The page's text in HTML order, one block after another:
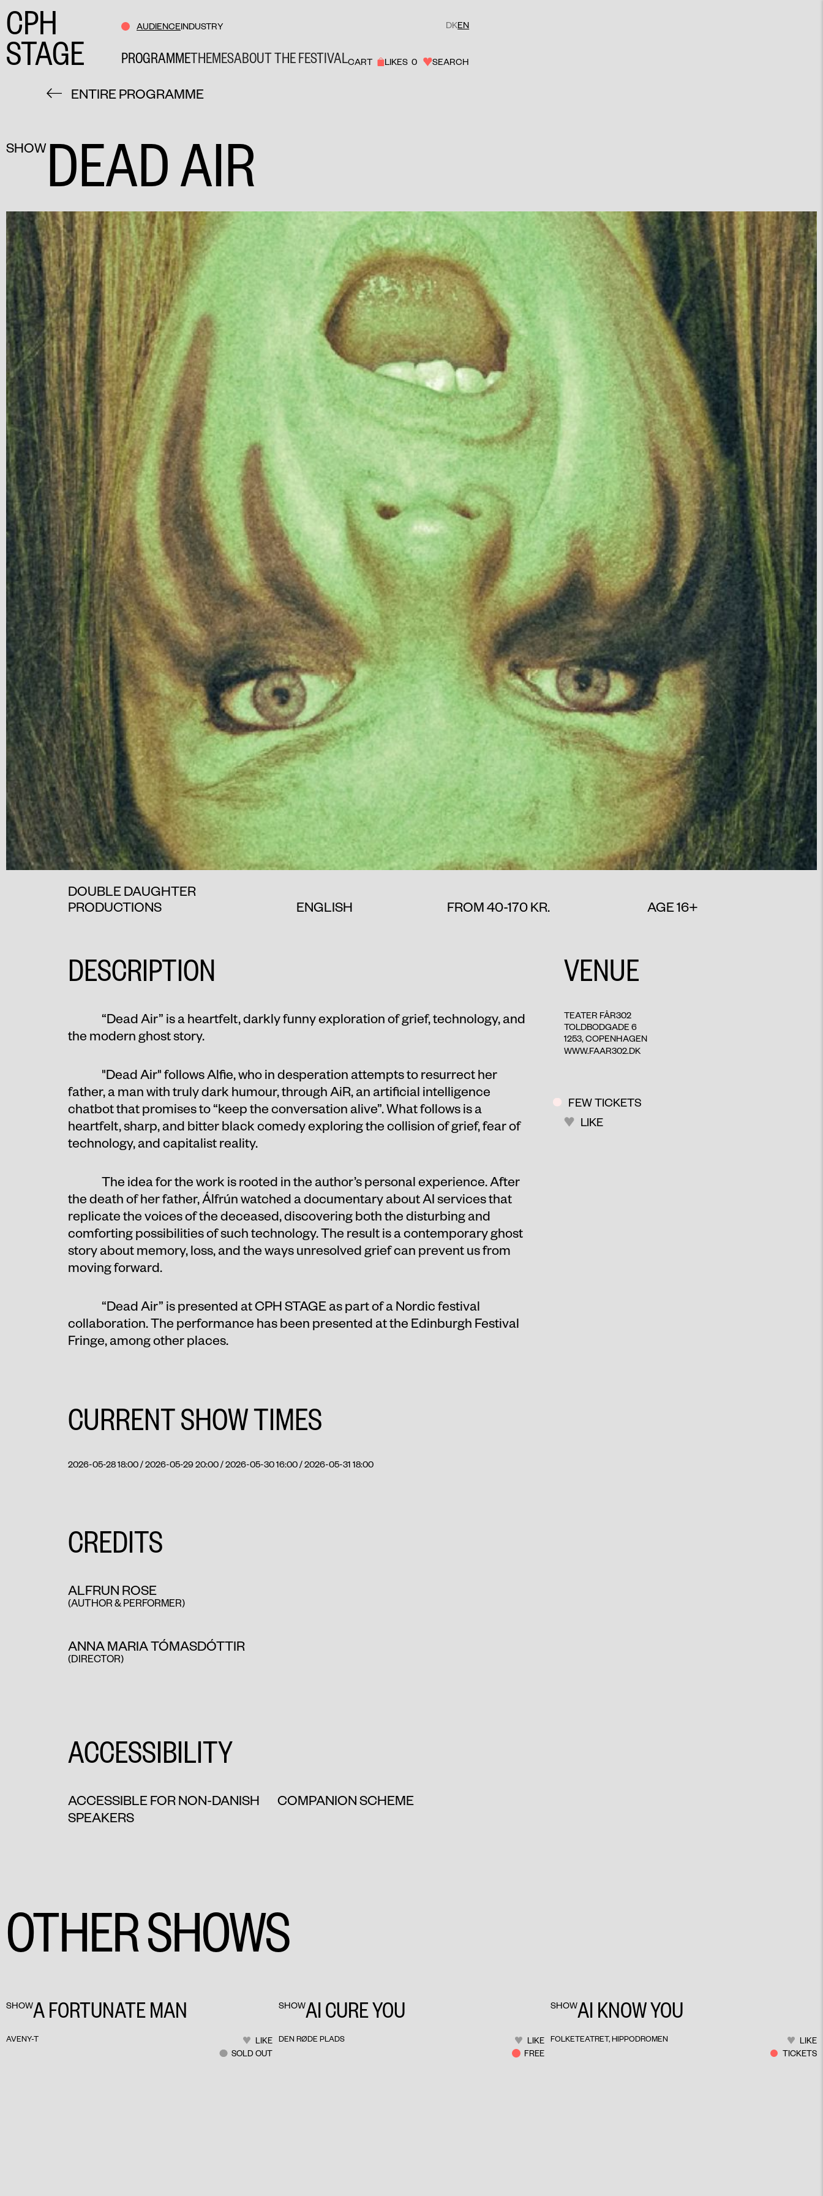
CPH
STAGE
AUDIENCEINDUSTRY DKEN
PROGRAMMETHEMESABOUT THE FESTIVALCART LIKES 0 SEARCH
ENTIRE PROGRAMME
SHOWDEAD AIR
DOUBLE DAUGHTER
PRODUCTIONS
ENGLISH FROM 40-170 KR. AGE 16+
DESCRIPTION
“Dead Air” is a heartfelt, darkly funny exploration of grief, technology, and
the modern ghost story.
"Dead Air" follows Alfie, who in desperation attempts to resurrect her
father, a man with truly dark humour, through AiR, an artificial intelligence
chatbot that promises to “keep the conversation alive”. What follows is a
heartfelt, sharp, and bitter black comedy exploring the collision of grief, fear of
technology, and capitalist reality.
The idea for the work is rooted in the author’s personal experience. After
the death of her father, Álfrún watched a documentary about AI services that
replicate the voices of the deceased, discovering both the disturbing and
comforting possibilities of such technology. The result is a contemporary ghost
story about memory, loss, and the ways unresolved grief can prevent us from
moving forward.
“Dead Air” is presented at CPH STAGE as part of a Nordic festival
collaboration. The performance has been presented at the Edinburgh Festival
Fringe, among other places.
CURRENT SHOW TIMES
2026-05-28 18:00 / 2026-05-29 20:00 / 2026-05-30 16:00 / 2026-05-31 18:00
CREDITS
ALFRUN ROSE
(AUTHOR & PERFORMER)
ANNA MARIA TÓMASDÓTTIR
(DIRECTOR)
ACCESSIBILITY
ACCESSIBLE FOR NON-DANISH
SPEAKERS
COMPANION SCHEME
VENUE
TEATER FÅR302
TOLDBODGADE 6
1253, COPENHAGEN
WWW.FAAR302.DK
FEW TICKETS
LIKE
OTHER SHOWS
SHOWA FORTUNATE MAN
AVENY-T
LIKE
SOLD OUT
SHOWAI CURE YOU
DEN RØDE PLADS
LIKE
FREE
SHOWAI KNOW YOU
FOLKETEATRET, HIPPODROMEN
LIKE
TICKETS